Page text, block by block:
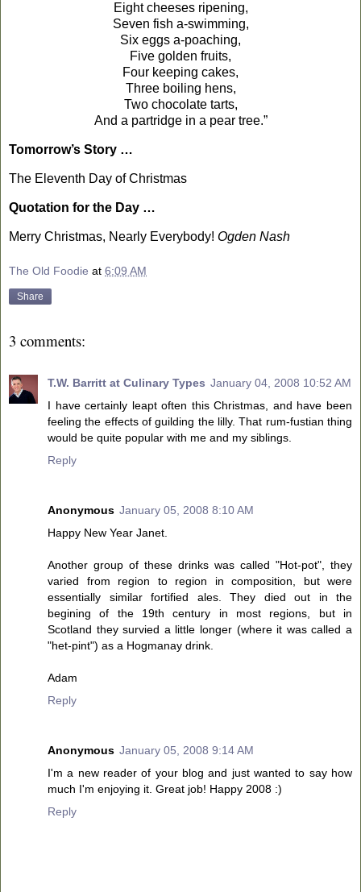
Eight cheeses ripening,
Seven fish a-swimming,
Six eggs a-poaching,
Five golden fruits,
Four keeping cakes,
Three boiling hens,
Two chocolate tarts,
And a partridge in a pear tree.”
Tomorrow’s Story …
The Eleventh Day of Christmas
Quotation for the Day …
Merry Christmas, Nearly Everybody! Ogden Nash
The Old Foodie at 6:09 AM
Share
3 comments:
T.W. Barritt at Culinary Types January 04, 2008 10:52 AM
I have certainly leapt often this Christmas, and have been
feeling the effects of guilding the lilly. That rum-fustian thing
would be quite popular with me and my siblings.
Reply
Anonymous January 05, 2008 8:10 AM
Happy New Year Janet.
Another group of these drinks was called "Hot-pot", they
varied from region to region in composition, but were
essentially similar fortified ales. They died out in the
begining of the 19th century in most regions, but in
Scotland they survied a little longer (where it was called a
"het-pint") as a Hogmanay drink.
Adam
Reply
Anonymous January 05, 2008 9:14 AM
I'm a new reader of your blog and just wanted to say how
much I'm enjoying it. Great job! Happy 2008 :)
Reply